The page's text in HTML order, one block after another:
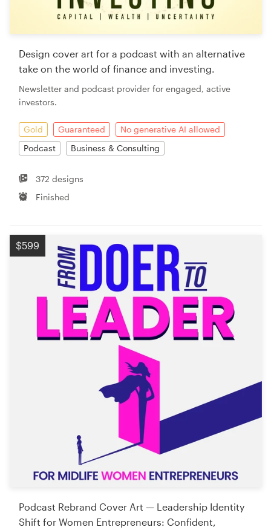
Design cover art for a podcast with an alternative
take on the world of finance and investing.
Newsletter and podcast provider for engaged, active
investors.
Gold Guaranteed
No generative AI allowed
Podcast
Business & Consulting
372 designs
Finished
$599
Podcast Rebrand Cover Art — Leadership Identity
Shift for Women Entrepreneurs: Confident,
+49 30 568 376 73
Help Center
Resources
Pricing
Blog